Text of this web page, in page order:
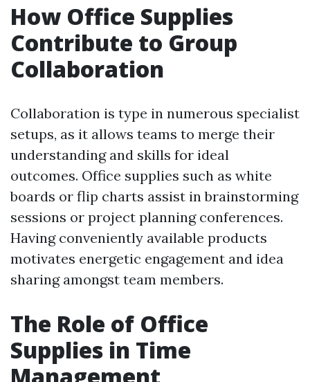
How Office Supplies
Contribute to Group
Collaboration
Collaboration is type in numerous specialist
setups, as it allows teams to merge their
understanding and skills for ideal
outcomes. Office supplies such as white
boards or flip charts assist in brainstorming
sessions or project planning conferences.
Having conveniently available products
motivates energetic engagement and idea
sharing amongst team members.
The Role of Office
Supplies in Time